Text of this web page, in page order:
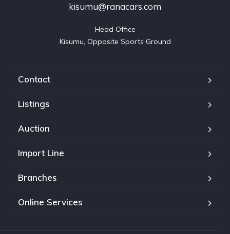
kisumu@ranacars.com
Head Office
Kisumu, Opposite Sports Ground
Contact
Listings
Auction
Import Line
Branches
Online Services